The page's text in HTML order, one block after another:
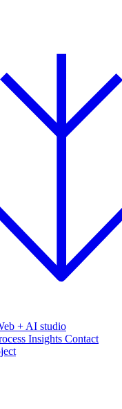
+ AI studio
Insights Contact